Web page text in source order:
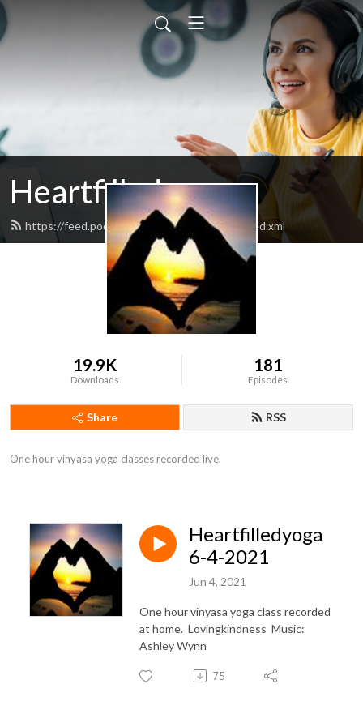
Heartfilledyoga
https://feed.podbean.com/heartfilledyoga/feed.xml
19.9K
Downloads
181
Episodes
Share RSS
One hour vinyasa yoga classes recorded live.
Heartfilledyoga
6-4-2021
Jun 4, 2021
One hour vinyasa yoga class recorded
at home. Lovingkindness Music:
Ashley Wynn
75